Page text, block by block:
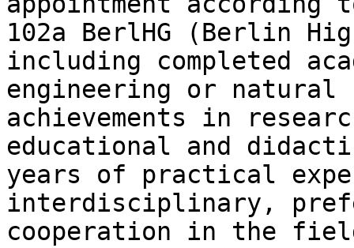
102a BerlHG (Berlin
including completed
engineering or
achievements in
educational and
years of practical
interdisciplinary,
cooperation in the